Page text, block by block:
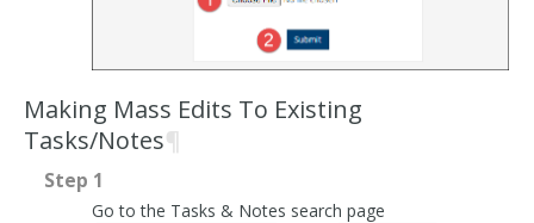
Making Mass Edits To Existing
Tasks/Notes¶
Step 1
Go to the Tasks & Notes search page